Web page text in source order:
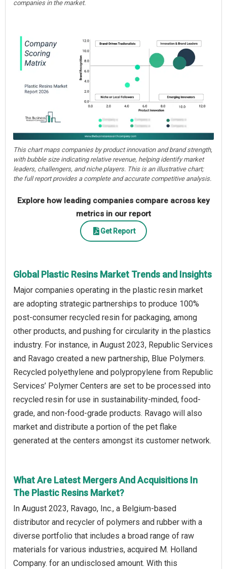
companies in the market.
This chart maps companies by product innovation and brand strength,
with bubble size indicating relative revenue, helping identify market
leaders, challengers, and niche players. This is an illustrative chart;
the full report provides a complete and accurate competitive analysis.
Explore how leading companies compare across key
metrics in our report
Get Report
Global Plastic Resins Market Trends and Insights
Major companies operating in the plastic resin market
are adopting strategic partnerships to produce 100%
post-consumer recycled resin for packaging, among
other products, and pushing for circularity in the plastics
industry. For instance, in August 2023, Republic Services
and Ravago created a new partnership, Blue Polymers.
Recycled polyethylene and polypropylene from Republic
Services’ Polymer Centers are set to be processed into
recycled resin for use in sustainability-minded, food-
grade, and non-food-grade products. Ravago will also
market and distribute a portion of the pet flake
generated at the centers amongst its customer network.
What Are Latest Mergers And Acquisitions In
The Plastic Resins Market?
In August 2023, Ravago, Inc., a Belgium-based
distributor and recycler of polymers and rubber with a
diverse portfolio that includes a broad range of raw
materials for various industries, acquired M. Holland
Company. for an undisclosed amount. With this